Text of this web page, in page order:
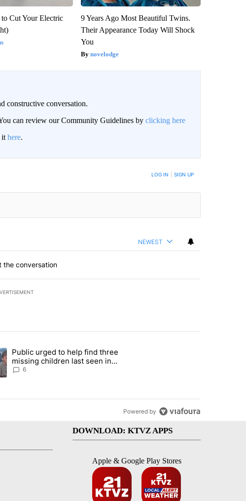
Cut Your Electric
9 Years Ago Most Beautiful Twins.
Their Appearance Today Will Shock
You
novelodge
constructive conversation.
can review our Community Guidelines by clicking here
it here.
LOG IN SIGN UP
NEWEST
the conversation
the last 7 days.
dogs in cars after rise in emergency calls" with 12 comments.
article titled "Public urged to help find three missing children last seen
Public urged to help find three
missing children last seen in
Prineville
6
Powered by
DOWNLOAD: KTVZ APPS
Apple & Google Play Stores